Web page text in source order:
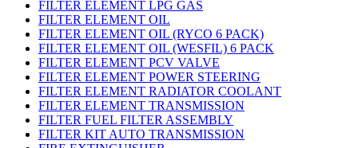
FILTER ELEMENT LPG GAS
FILTER ELEMENT OIL
FILTER ELEMENT OIL (RYCO 6 PACK)
FILTER ELEMENT OIL (WESFIL) 6 PACK
FILTER ELEMENT PCV VALVE
FILTER ELEMENT POWER STEERING
FILTER ELEMENT RADIATOR COOLANT
FILTER ELEMENT TRANSMISSION
FILTER FUEL FILTER ASSEMBLY
FILTER KIT AUTO TRANSMISSION